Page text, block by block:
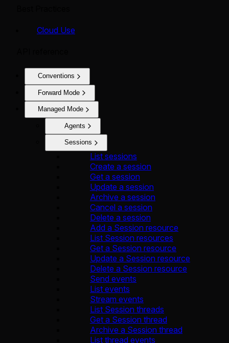
Cloud Use
Conventions
Forward Mode
Managed Mode
Agents
Sessions
List sessions
Create a session
Get a session
Update a session
Archive a session
Cancel a session
Delete a session
Add a Session resource
List Session resources
Get a Session resource
Update a Session resource
Delete a Session resource
Send events
List events
Stream events
List Session threads
Get a Session thread
Archive a Session thread
List thread events